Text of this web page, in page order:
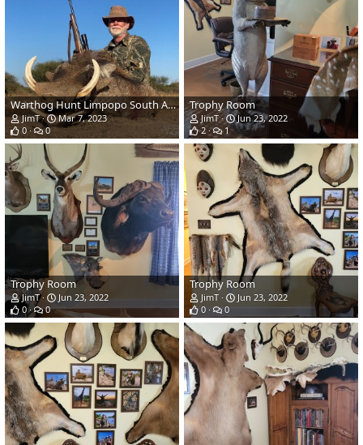
Warthog Hunt Limpopo South Africa
JimT
Mar 7, 2023
0
0
Trophy Room
JimT
Jun 23, 2022
2
1
Trophy Room
JimT
Jun 23, 2022
0
0
Trophy Room
JimT
Jun 23, 2022
0
0